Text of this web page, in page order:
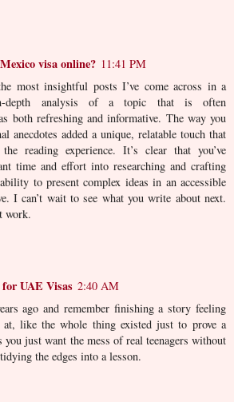
visa online? 11:41 PM
most insightful posts I’ve come across in a
depth analysis of a topic that is often
both refreshing and informative. The way you
anecdotes added a unique, relatable touch that
reading experience. It’s clear that you’ve
time and effort into researching and crafting
to present complex ideas in an accessible
I can’t wait to see what you write about next.
work.
UAE Visas 2:40 AM
ago and remember finishing a story feeling
at, like the whole thing existed just to prove a
you just want the mess of real teenagers without
the edges into a lesson.